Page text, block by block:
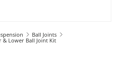
Ball Joints
& Lower Ball Joint Kit